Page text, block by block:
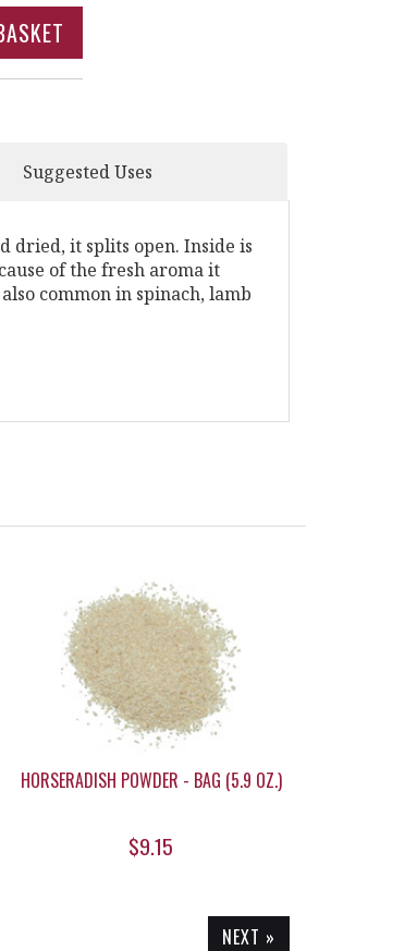
Suggested Uses
dried, it splits open. Inside is
of the fresh aroma it
common in spinach, lamb
HORSERADISH POWDER - BAG (5.9 OZ.)
$9.15
NEXT »